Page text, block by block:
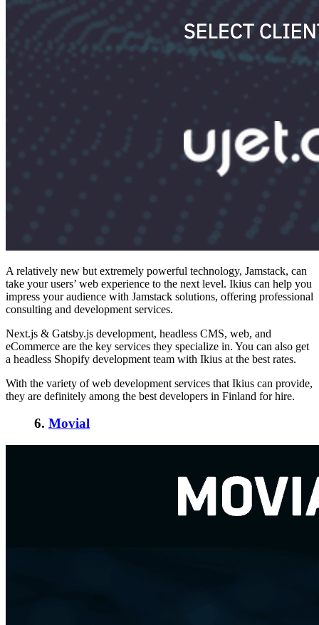
A relatively new but extremely powerful technology, Jamstack, can
take your users’ web experience to the next level. Ikius can help you
impress your audience with Jamstack solutions, offering professional
consulting and development services.
Next.js & Gatsby.js development, headless CMS, web, and
eCommerce are the key services they specialize in. You can also get
a headless Shopify development team with Ikius at the best rates.
With the variety of web development services that Ikius can provide,
they are definitely among the best developers in Finland for hire.
6. Movial